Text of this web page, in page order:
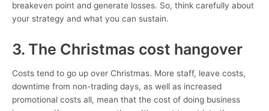
breakeven point and generate losses. So, think carefully about
your strategy and what you can sustain.
3. The Christmas cost hangover
Costs tend to go up over Christmas. More staff, leave costs,
downtime from non-trading days, as well as increased
promotional costs all, mean that the cost of doing business